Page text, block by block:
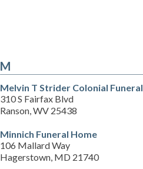
M
Melvin T Strider Colonial Funeral
310 S Fairfax Blvd
Ranson, WV 25438
Minnich Funeral Home
106 Mallard Way
Hagerstown, MD 21740